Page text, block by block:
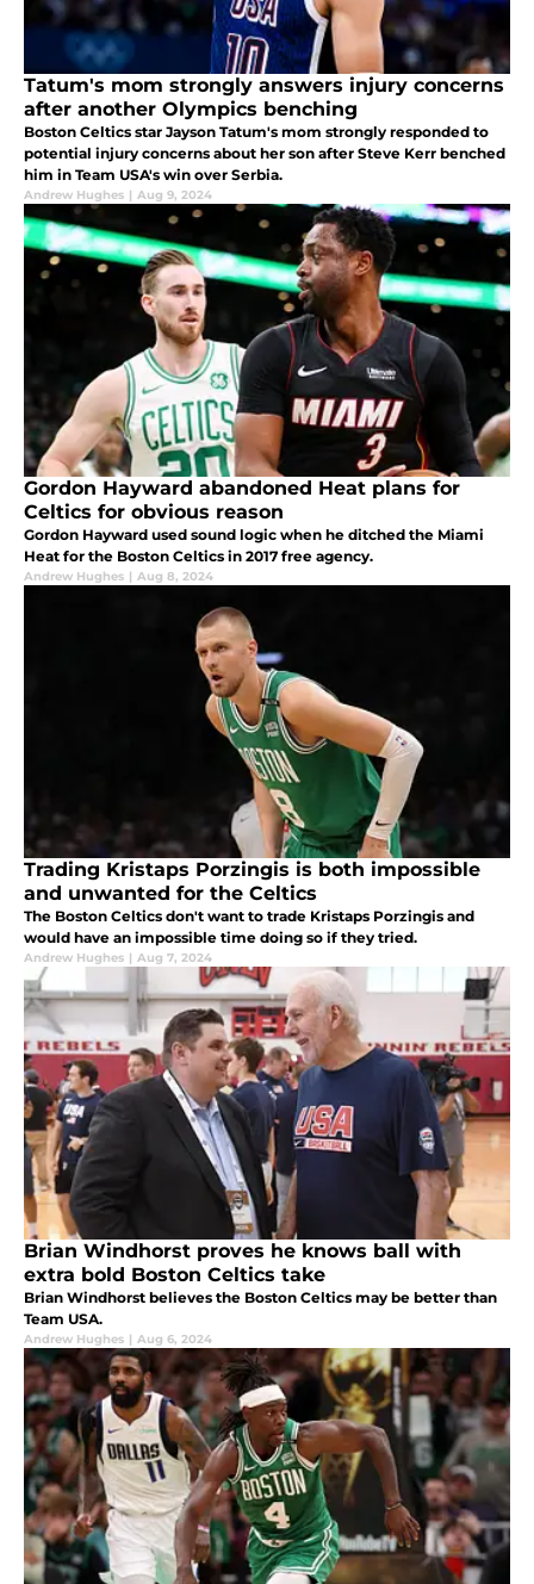
Tatum's mom strongly answers injury concerns
after another Olympics benching
Boston Celtics star Jayson Tatum's mom strongly responded to
potential injury concerns about her son after Steve Kerr benched
him in Team USA's win over Serbia.
Andrew Hughes | Aug 9, 2024
Gordon Hayward abandoned Heat plans for
Celtics for obvious reason
Gordon Hayward used sound logic when he ditched the Miami
Heat for the Boston Celtics in 2017 free agency.
Andrew Hughes | Aug 8, 2024
Trading Kristaps Porzingis is both impossible
and unwanted for the Celtics
The Boston Celtics don't want to trade Kristaps Porzingis and
would have an impossible time doing so if they tried.
Andrew Hughes | Aug 7, 2024
Brian Windhorst proves he knows ball with
extra bold Boston Celtics take
Brian Windhorst believes the Boston Celtics may be better than
Team USA.
Andrew Hughes | Aug 6, 2024